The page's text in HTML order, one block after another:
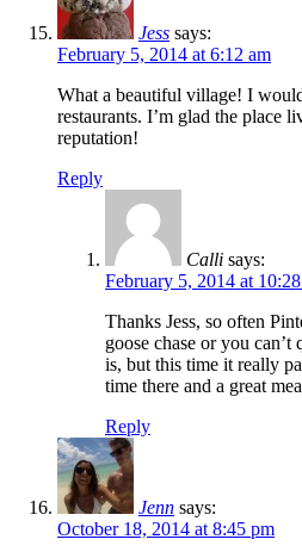
Jess says:
February 5, 2014 at 6:12 am
What a beautiful village! I
restaurants. I’m glad the place
reputation!
Reply
Calli says:
February 5, 2014 at
Thanks Jess, so often
goose chase or you
is, but this time it really
time there and a great
Reply
Jenn says:
October 18, 2014 at 8:45 pm